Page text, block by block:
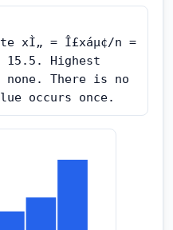
xÌ„ = Î£xáµ¢/n =
15.5. Highest
none. There is no
occurs once.